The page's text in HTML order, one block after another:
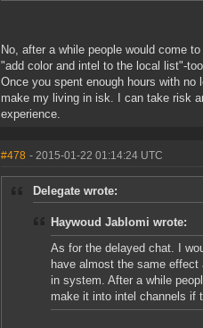
No, after a while people would come
"add color and intel to the local list"-
Once you spent enough hours with
make my living in isk. I can take risk
experience.
#478 - 2015-01-22 01:14:24 UTC
Delegate wrote:
Haywoud Jablomi wrote:
As for the delayed chat. I
have almost the same
in system. After a while
make it into intel channels if